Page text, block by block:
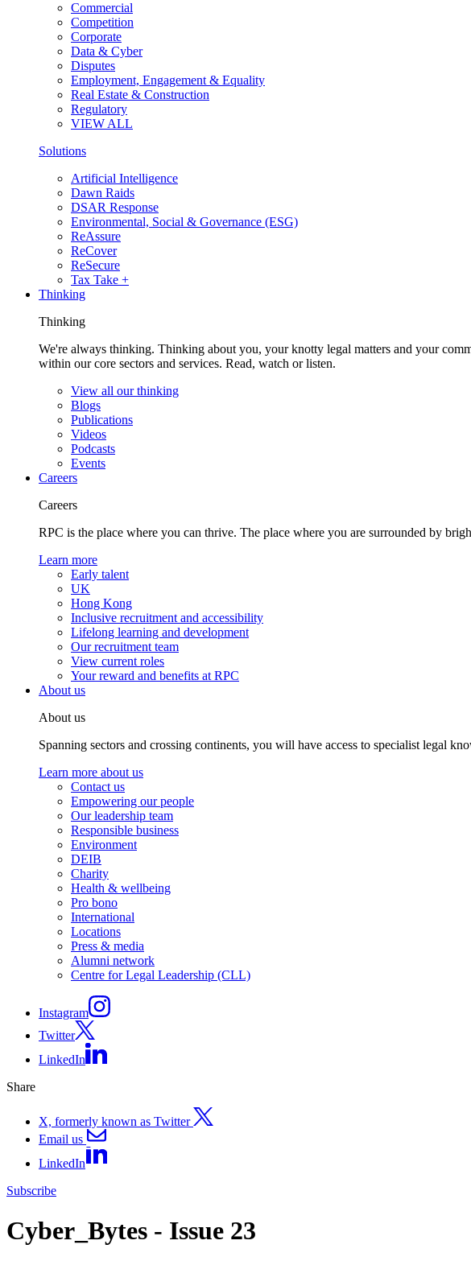
Commercial
Competition
Corporate
Data & Cyber
Disputes
Employment, Engagement & Equality
Real Estate & Construction
Regulatory
VIEW ALL
Solutions
Artificial Intelligence
Dawn Raids
DSAR Response
Environmental, Social & Governance (ESG)
ReAssure
ReCover
ReSecure
Tax Take +
Thinking
Thinking
We're always thinking. Thinking about you, your knotty legal matters and your
within our core sectors and services. Read, watch or listen.
View all our thinking
Blogs
Publications
Videos
Podcasts
Events
Careers
Careers
RPC is the place where you can thrive. The place where you are surrounded by
Learn more
Early talent
UK
Hong Kong
Inclusive recruitment and accessibility
Lifelong learning and development
Our recruitment team
View current roles
Your reward and benefits at RPC
About us
About us
Spanning sectors and crossing continents, you will have access to specialist legal
Learn more about us
Contact us
Empowering our people
Our leadership team
Responsible business
Environment
DEIB
Charity
Health & wellbeing
Pro bono
International
Locations
Press & media
Alumni network
Centre for Legal Leadership (CLL)
Instagram
Twitter
LinkedIn
Share
X, formerly known as Twitter
Email us
LinkedIn
Subscribe
Cyber_Bytes - Issue 23